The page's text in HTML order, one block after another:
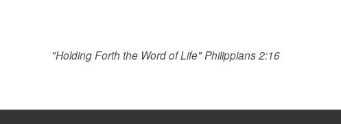
"Holding Forth the Word of Life" Philippians 2:16